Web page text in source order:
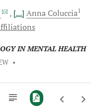
[...] Anna Coluccia1
IN MENTAL HEALTH
•